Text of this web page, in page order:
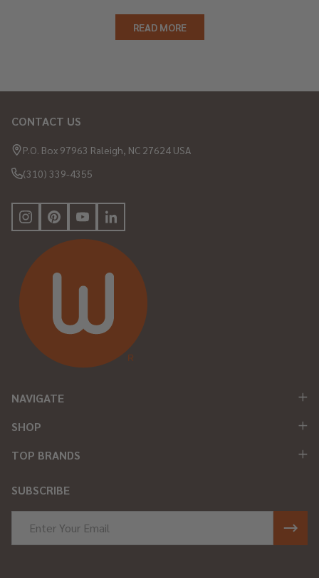
READ MORE
Footer
Start
CONTACT US
P.O. Box 97963 Raleigh, NC 27624 USA
(310) 339-4355
NAVIGATE
SHOP
TOP BRANDS
SUBSCRIBE
Address